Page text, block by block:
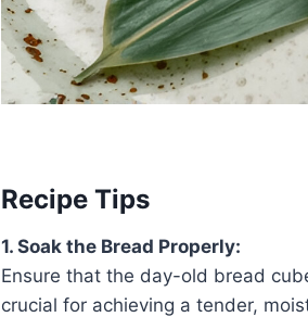
Recipe Tips
1. Soak the Bread Properly:
Ensure that the day-old bread
crucial for achieving a tender,